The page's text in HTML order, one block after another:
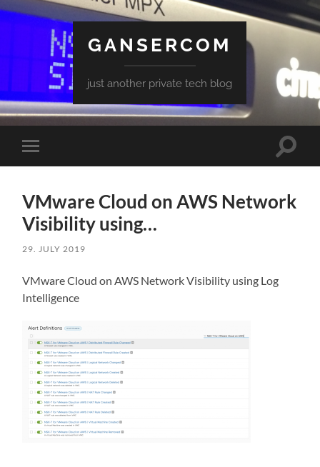
GANSERCOM
just another private tech blog
Toggle
mobile
Toggle
VMware Cloud on AWS Network
Visibility using…
29. JULY 2019
VMware Cloud on AWS Network Visibility using Log
Intelligence